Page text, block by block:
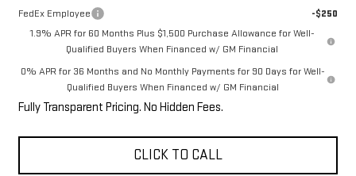
FedEx Employee
-$250
1.9% APR for 60 Months Plus $1,500 Purchase Allowance for Well-
Qualified Buyers When Financed w/ GM Financial
0% APR for 36 Months and No Monthly Payments for 90 Days for Well-
Qualified Buyers When Financed w/ GM Financial
Fully Transparent Pricing. No Hidden Fees.
CLICK TO CALL